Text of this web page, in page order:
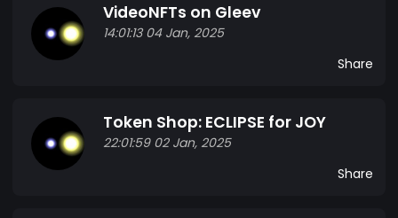
VideoNFTs on Gleev
14:01:13 04 Jan, 2025
Share
Token Shop: ECLIPSE for JOY
22:01:59 02 Jan, 2025
Share